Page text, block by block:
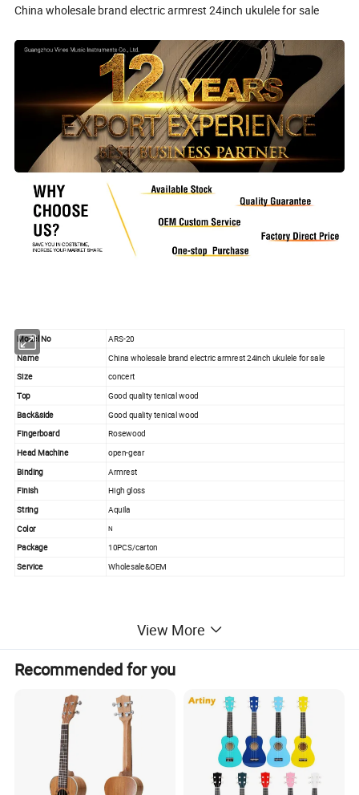
China wholesale brand electric armrest 24inch ukulele for sale
Model No
ARS-20
Name
China wholesale brand electric armrest 24inch ukulele for sale
Size
concert
Top
Good quality tenical wood
Back&side
Good quality tenical wood
Fingerboard Rosewood
Head Machine
open-gear
Binding
Armrest
Finish
High gloss
String
Aquila
Color
N
Package
10PCS/carton
Service
Wholesale&OEM
View More
Recommended for you